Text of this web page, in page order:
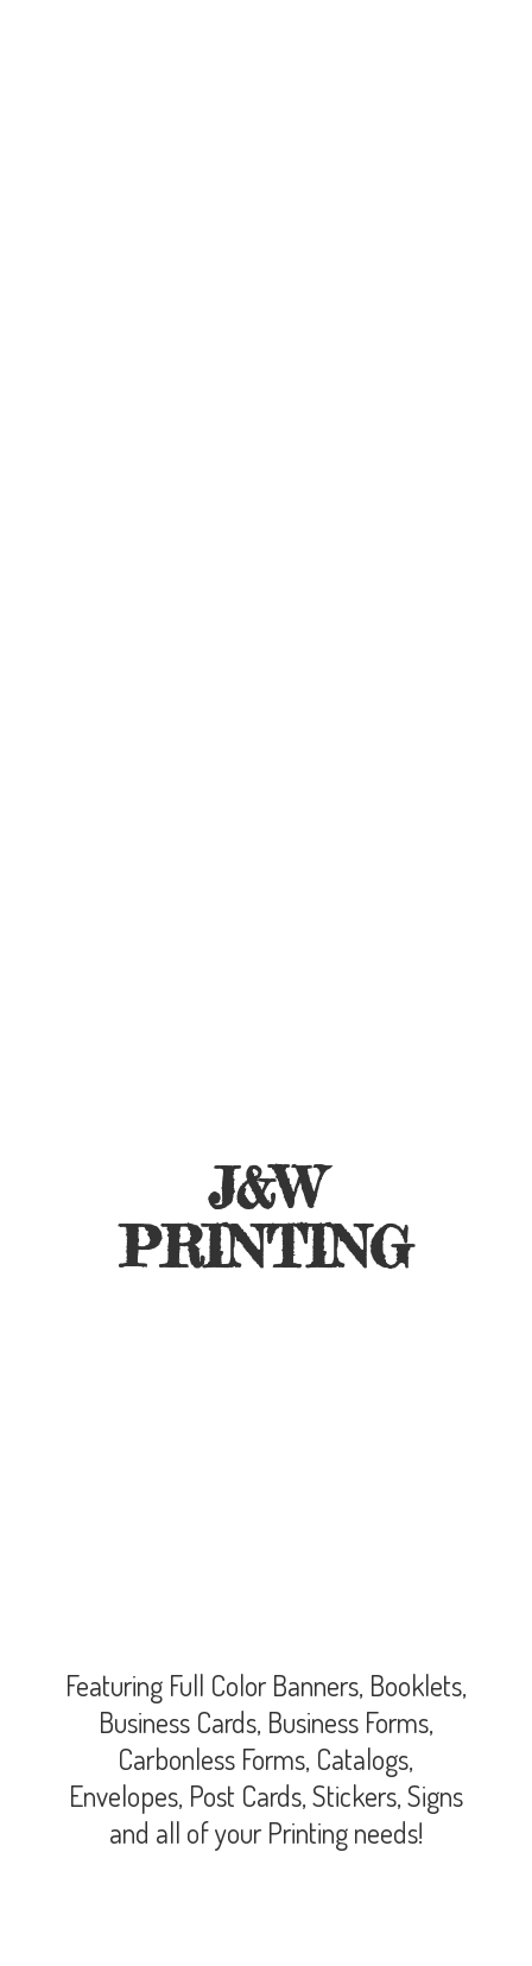
J&W
PRINTING
Featuring Full Color Banners, Booklets,
Business Cards, Business Forms,
Carbonless Forms, Catalogs,
Envelopes, Post Cards, Stickers, Signs
and all of your Printing needs!